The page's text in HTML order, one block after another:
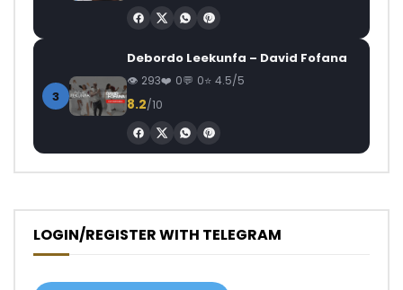
3
Debordo Leekunfa – David Fofana
293 0 0 4.5/5
8.2/10
LOGIN/REGISTER WITH TELEGRAM